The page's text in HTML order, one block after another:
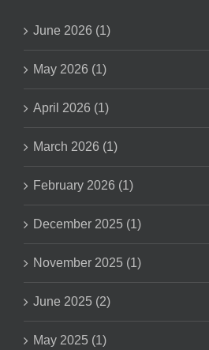
June 2026 (1)
May 2026 (1)
April 2026 (1)
March 2026 (1)
February 2026 (1)
December 2025 (1)
November 2025 (1)
June 2025 (2)
May 2025 (1)